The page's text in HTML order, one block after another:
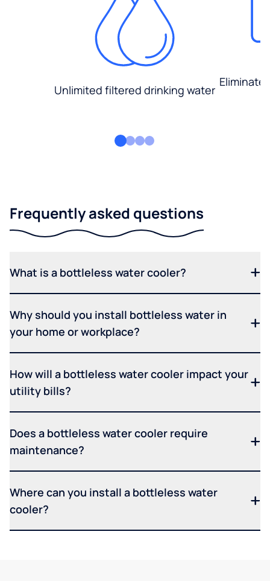
Unlimited filtered drinking water
Eliminate
Frequently asked questions
What is a bottleless water cooler?
Why should you install bottleless water in
your home or workplace?
How will a bottleless water cooler impact your
utility bills?
Does a bottleless water cooler require
maintenance?
Where can you install a bottleless water
cooler?